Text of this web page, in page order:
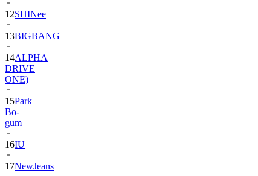
12SHINee
13BIGBANG
14ALPHA
DRIVE
ONE)
15Park
Bo-
gum
16IU
17NewJeans